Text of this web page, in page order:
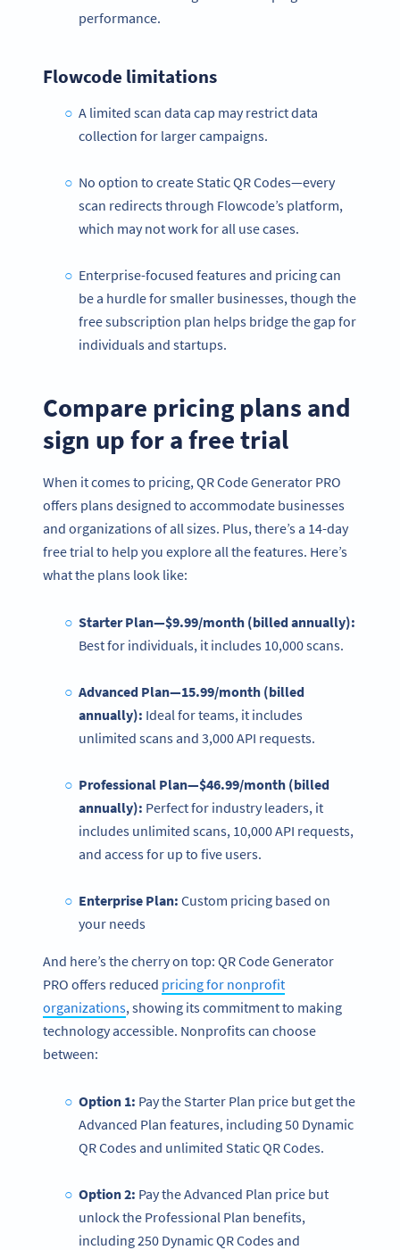
performance.
Flowcode limitations
A limited scan data cap may restrict data
collection for larger campaigns.
No option to create Static QR Codes—every
scan redirects through Flowcode’s platform,
which may not work for all use cases.
Enterprise-focused features and pricing can
be a hurdle for smaller businesses, though the
free subscription plan helps bridge the gap for
individuals and startups.
Compare pricing plans and
sign up for a free trial
When it comes to pricing, QR Code Generator PRO
offers plans designed to accommodate businesses
and organizations of all sizes. Plus, there’s a 14-day
free trial to help you explore all the features. Here’s
what the plans look like:
Starter Plan—$9.99/month (billed annually):
Best for individuals, it includes 10,000 scans.
Advanced Plan—15.99/month (billed
annually): Ideal for teams, it includes
unlimited scans and 3,000 API requests.
Professional Plan—$46.99/month (billed
annually): Perfect for industry leaders, it
includes unlimited scans, 10,000 API requests,
and access for up to five users.
EnterprisePlan: Custom pricing based on
your needs
And here’s the cherry on top: QR Code Generator
PRO offers reduced pricing for nonprofit
organizations, showing its commitment to making
technology accessible. Nonprofits can choose
between:
Option 1: Pay the Starter Plan price but get the
Advanced Plan features, including 50 Dynamic
QR Codes and unlimited Static QR Codes.
Option 2: Pay the Advanced Plan price but
unlock the Professional Plan benefits,
including 250 Dynamic QR Codes and